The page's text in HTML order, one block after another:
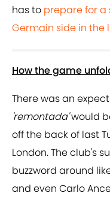
has to prepare for a
Germain side in the
How the game
There was an
'remontada'would
off the back of last
London. The club's
buzzword around
and even Carlo